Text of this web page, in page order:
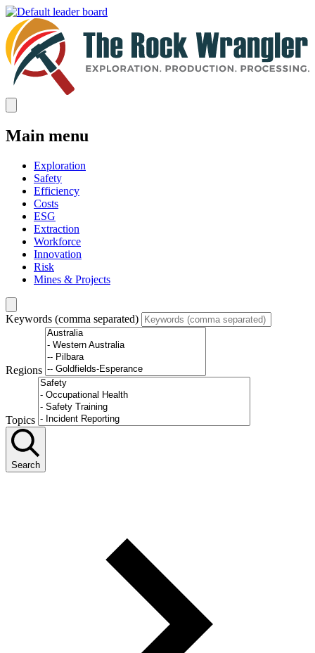
Main menu
Exploration
Safety
Efficiency
Costs
ESG
Extraction
Workforce
Innovation
Risk
Mines & Projects
Keywords (comma separated)
Regions
Topics
Search